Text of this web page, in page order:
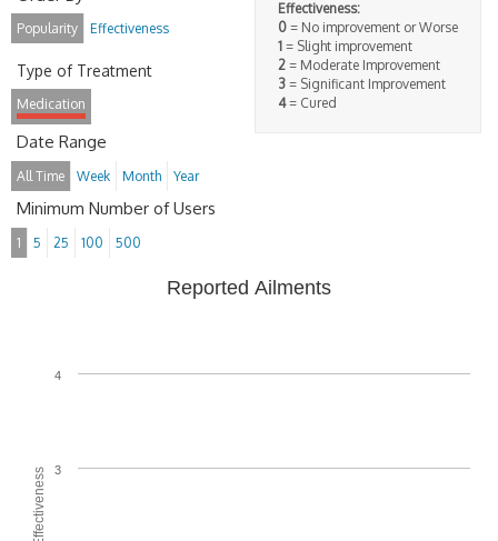
Effectiveness:
0 = No improvement or Worse
1 = Slight improvement
2 = Moderate Improvement
3 = Significant Improvement
4= Cured
Popularity Effectiveness
Type of Treatment
Medication
Date Range
All Time Week Month Year
Minimum Number of Users
1 5 25 100 500
Reported Ailments
3
4